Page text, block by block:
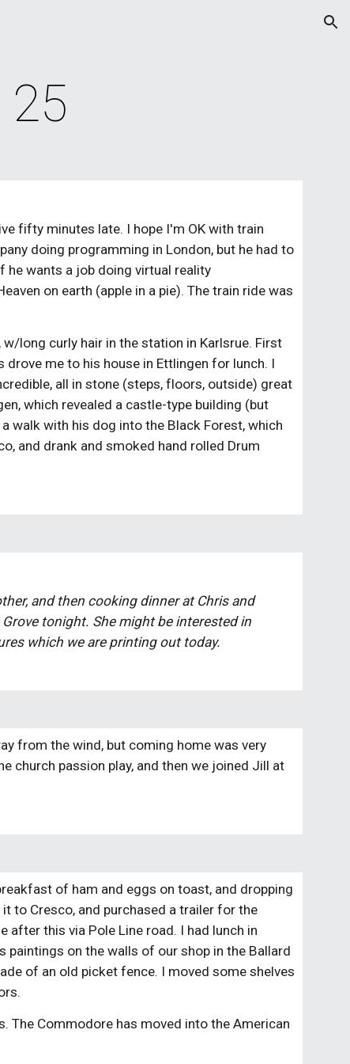
fifty minutes late. I hope I'm OK with train
doing programming in London, but he had to
he wants a job doing virtual reality
on earth (apple in a pie). The train ride was
long curly hair in the station in Karlsrue. First
me to his house in Ettlingen for lunch. I
all in stone (steps, floors, outside) great
which revealed a castle-type building (but
walk with his dog into the Black Forest, which
and drank and smoked hand rolled Drum
and then cooking dinner at Chris and
tonight. She might be interested in
which we are printing out today.
from the wind, but coming home was very
church passion play, and then we joined Jill at
of ham and eggs on toast, and dropping
to Cresco, and purchased a trailer for the
this via Pole Line road. I had lunch in
paintings on the walls of our shop in the Ballard
of an old picket fence. I moved some shelves
The Commodore has moved into the American